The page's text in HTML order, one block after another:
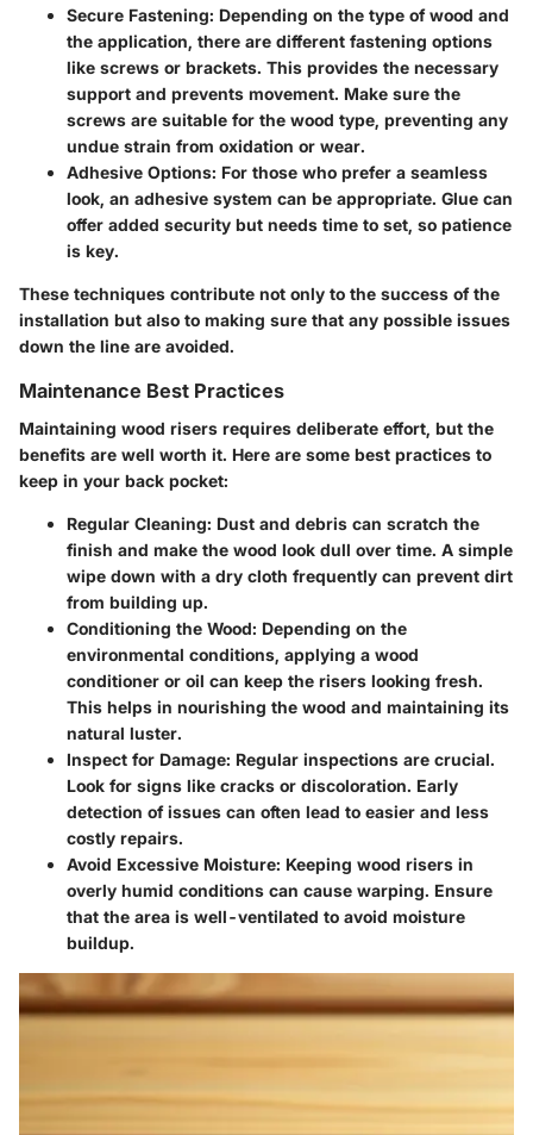
Secure Fastening: Depending on the type of wood and
the application, there are different fastening options
like screws or brackets. This provides the necessary
support and prevents movement. Make sure the
screws are suitable for the wood type, preventing any
undue strain from oxidation or wear.
Adhesive Options: For those who prefer a seamless
look, an adhesive system can be appropriate. Glue can
offer added security but needs time to set, so patience
is key.
These techniques contribute not only to the success of the
installation but also to making sure that any possible issues
down the line are avoided.
Maintenance Best Practices
Maintaining wood risers requires deliberate effort, but the
benefits are well worth it. Here are some best practices to
keep in your back pocket:
Regular Cleaning: Dust and debris can scratch the
finish and make the wood look dull over time. A simple
wipe down with a dry cloth frequently can prevent dirt
from building up.
Conditioning the Wood: Depending on the
environmental conditions, applying a wood
conditioner or oil can keep the risers looking fresh.
This helps in nourishing the wood and maintaining its
natural luster.
Inspect for Damage: Regular inspections are crucial.
Look for signs like cracks or discoloration. Early
detection of issues can often lead to easier and less
costly repairs.
Avoid Excessive Moisture: Keeping wood risers in
overly humid conditions can cause warping. Ensure
that the area is well-ventilated to avoid moisture
buildup.